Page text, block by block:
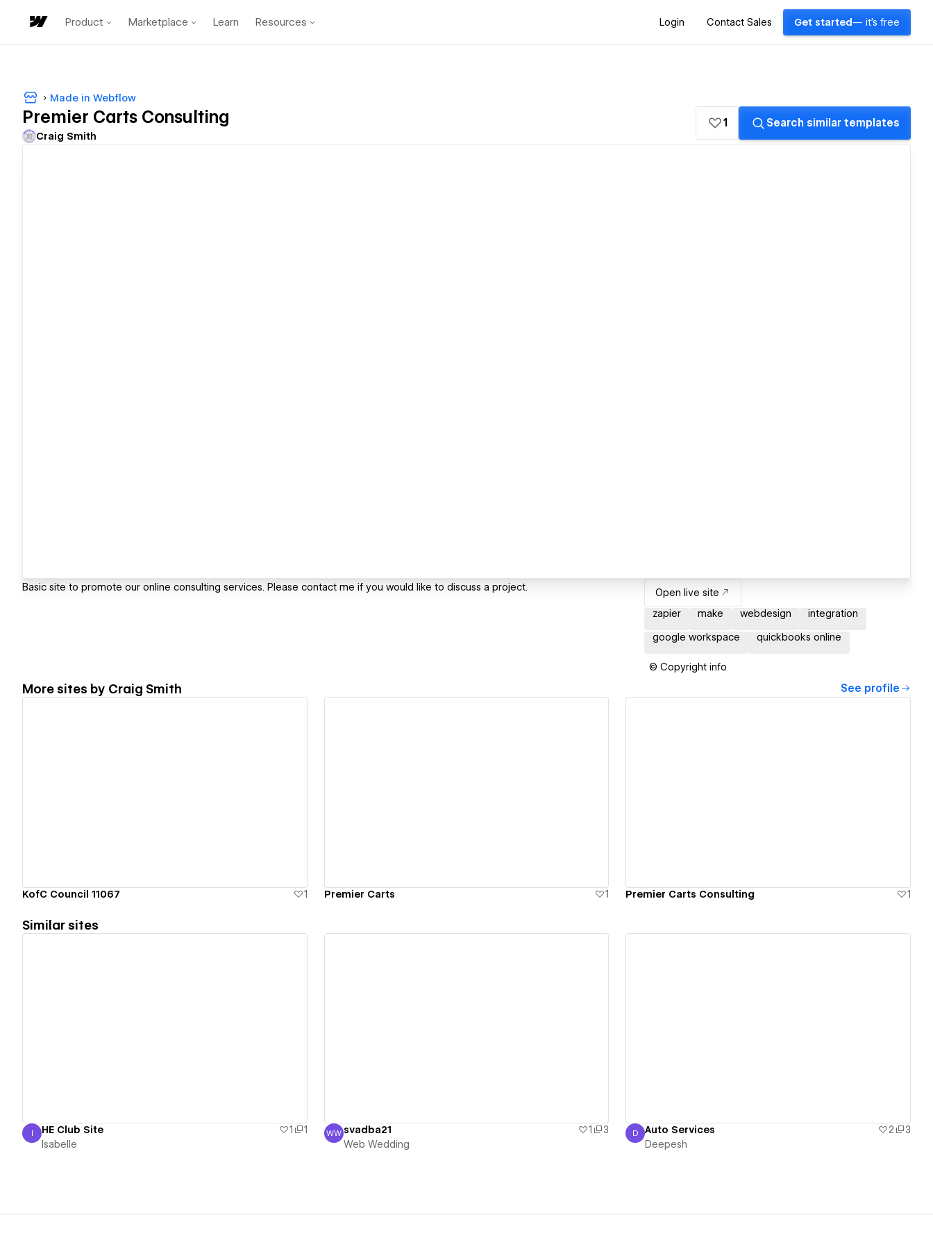
Product Marketplace Learn Resources Login Contact Sales Get started — it's free
Made in Webflow
Premier Carts Consulting
Craig Smith
1 Search similar templates
Basic site to promote our online consulting services. Please contact me if you would like to discuss a project.
Open live site
zapier
make webdesign integration
google workspace quickbooks online
© Copyright info
More sites by Craig Smith See profile
KofC Council 11067 1 Premier Carts 1 Premier Carts Consulting 1
Similar sites
Isabelle
I HE Club Site 1
1
Isabelle
Web Wedding
WW svadba21 1
3
Web Wedding
Deepesh
D Auto Services 2
3
Deepesh